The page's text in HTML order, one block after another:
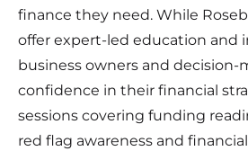
finance they need. While
offer expert-led education and
business owners and decision-
confidence in their financial
sessions covering funding
red flag awareness and